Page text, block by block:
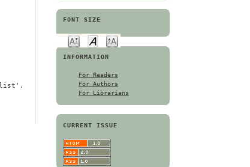
FONT SIZE
INFORMATION
For Readers
For Authors
For Librarians
CURRENT ISSUE
list'.